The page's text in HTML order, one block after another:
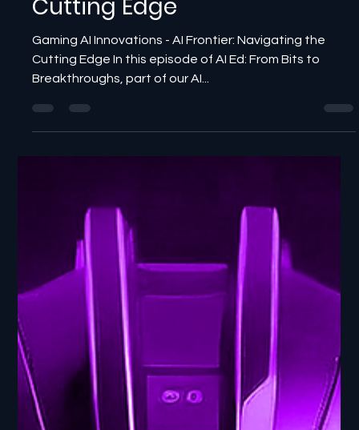
NewBits Media
2 min read
Gaming AI Innovations - AI
Frontier: Navigating the
Cutting Edge
Gaming AI Innovations - AI Frontier: Navigating the
Cutting Edge In this episode of AI Ed: From Bits to
Breakthroughs, part of our AI...